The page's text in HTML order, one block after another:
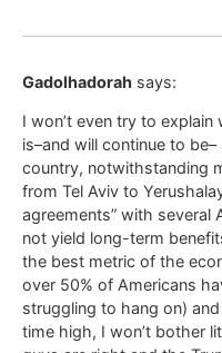
Gadolhadorah says:
I won’t even try to
is–and will continue to
country, notwithstanding
from Tel Aviv to
agreements” with several
not yield long-term
the best metric of the
over 50% of Americans
struggling to hang on)
time high, I won’t bother